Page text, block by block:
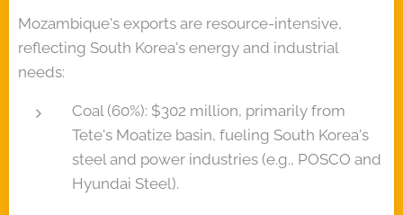
Mozambique's exports are resource-intensive,
reflecting South Korea's energy and industrial
needs:
Coal (60%): $302 million, primarily from
Tete's Moatize basin, fueling South Korea's
steel and power industries (e.g., POSCO and
Hyundai Steel).